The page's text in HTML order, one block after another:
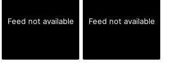
Feed not available Feed not available